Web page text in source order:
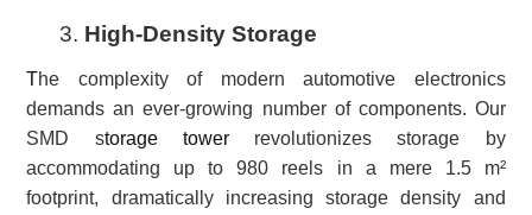
3. High-Density Storage
The complexity of modern automotive electronics
demands an ever-growing number of components. Our
SMD storage towerrevolutionizes storage by
accommodating up to 980 reels in a mere 1.5 m²
footprint, dramatically increasing storage density and